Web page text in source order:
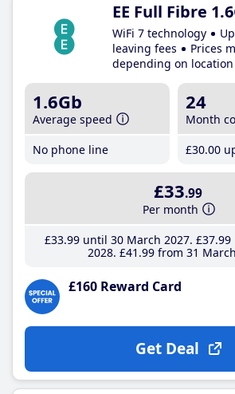
EE Full Fibre
WiFi 7 technology
leaving fees
Prices
depending on location
1.6Gb
Average speed
No phone line
24
Month
£30.00
£33.99
Per month
£33.99until 30 March 2027 £37.99
2028 £41 .99 from 31
£160 Reward Card
Get Deal